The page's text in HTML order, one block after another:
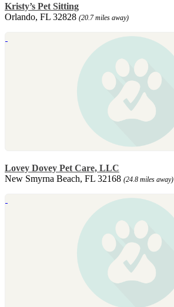
Kristy’s Pet Sitting
Orlando, FL 32828 (20.7 miles away)
Lovey Dovey Pet Care, LLC
New Smyrna Beach, FL 32168 (24.8 miles away)